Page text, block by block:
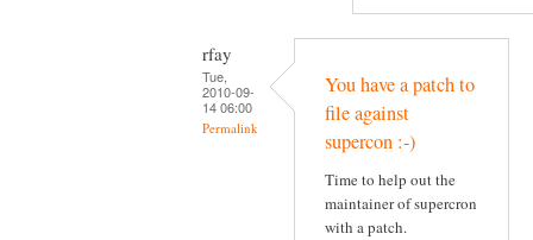
rfay
Tue,
2010-09-
14 06:00
Permalink
You have a patch to
file against
supercon :-)
Time to help out the
maintainer of supercron
with a patch.